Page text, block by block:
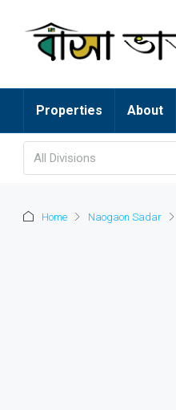
Properties About
All Divisions
Home Naogaon Sadar